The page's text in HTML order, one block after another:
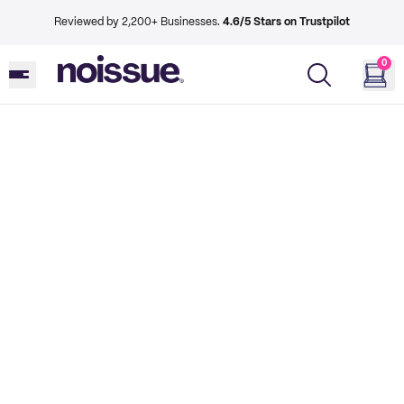
Reviewed by 2,200+ Businesses. 4.6/5 Stars on Trustpilot
0